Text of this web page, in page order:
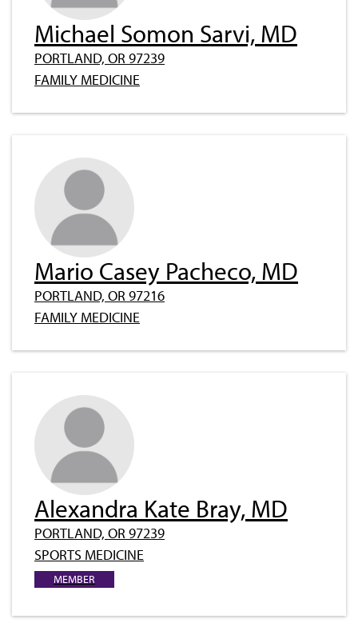
Michael Somon Sarvi, MD
PORTLAND, OR 97239
FAMILY MEDICINE
Mario Casey Pacheco, MD
PORTLAND, OR 97216
FAMILY MEDICINE
Alexandra Kate Bray, MD
PORTLAND, OR 97239
SPORTS MEDICINE
MEMBER